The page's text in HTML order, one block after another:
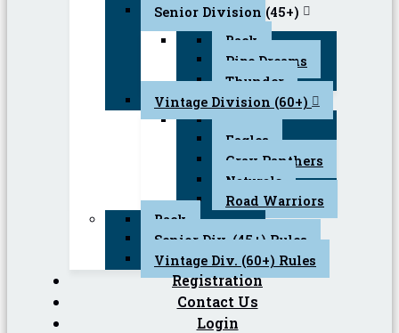
Senior Division (45+)
Back
Pipe Dreams
Thunder
Vintage Division (60+)
Eagles
Gray Panthers
Naturals
Road Warriors
Back
Senior Div. (45+) Rules
Vintage Div. (60+) Rules
Registration
Contact Us
Login